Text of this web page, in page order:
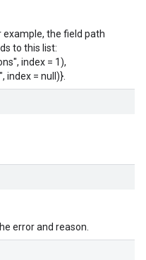
example, the field path
to this list:
index = 1),
index = null)}.
error and reason.